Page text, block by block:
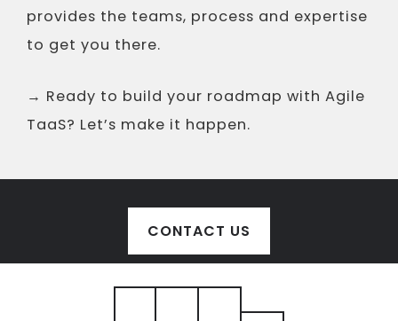
provides the teams, process and expertise
to get you there.
→ Ready to build your roadmap with Agile
TaaS? Let’s make it happen.
CONTACT US